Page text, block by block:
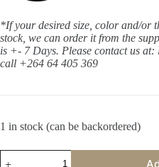
*If your desired size, color and/or
stock, we can order it from the
is +- 7 Days. Please contact us
call +264 64 405 369
1 in stock (can be backordered)